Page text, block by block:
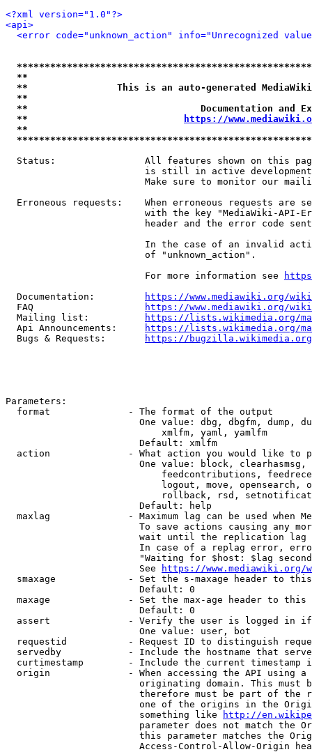
<?xml version="1.0"?>
<api>
<error code="unknown_action" info="Unrecognized
**
**                This is an auto-generated
**
**                               Documentation
**
https://
**
Status:                All features shown on this
is still in active
Make sure to monitor our
Erroneous requests:    When erroneous requests are
with the key "MediaWiki-API-
header and the error code
In the case of an invalid
                         of "unknown_action".
                         For more information see
  Documentation:
https://www.mediawiki.org/
  FAQ
https://www.mediawiki.org/
  Mailing list:
https://lists.wikimedia.org/
  Api Announcements:
https://lists.wikimedia.org/
  Bugs & Requests:
https://bugzilla.wikimedia.org/
Parameters:
  format              - The format of the output
One value: dbg, dbgfm, dump,
                            xmlfm, yaml, yamlfm
                        Default: xmlfm
action              - What action you would like to
One value: block,
feedcontributions,
logout, move, opensearch,
rollback, rsd,
                        Default: help
maxlag              - Maximum lag can be used when
To save actions causing any
wait until the replication
In case of a replag error,
"Waiting for $host: $lag
                        See
https://www.mediawiki.org/
smaxage             - Set the s-maxage header to
                        Default: 0
maxage              - Set the max-age header to
                        Default: 0
assert              - Verify the user is logged in
                        One value: user, bot
requestid           - Request ID to distinguish
servedby            - Include the hostname that
curtimestamp        - Include the current timestamp
origin              - When accessing the API using
originating domain. This must
therefore must be part of the
one of the origins in the
                        something like
http://
parameter does not match the
this parameter matches the
Access-Control-Allow-Origin